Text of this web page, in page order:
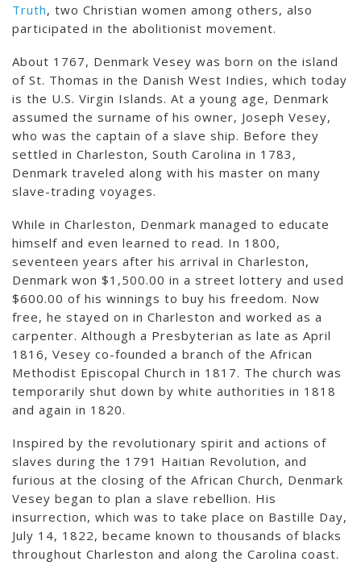
Truth, two Christian women among others, also
participated in the abolitionist movement.
About 1767, Denmark Vesey was born on the island
of St. Thomas in the Danish West Indies, which today
is the U.S. Virgin Islands. At a young age, Denmark
assumed the surname of his owner, Joseph Vesey,
who was the captain of a slave ship. Before they
settled in Charleston, South Carolina in 1783,
Denmark traveled along with his master on many
slave-trading voyages.
While in Charleston, Denmark managed to educate
himself and even learned to read. In 1800,
seventeen years after his arrival in Charleston,
Denmark won $1,500.00 in a street lottery and used
$600.00 of his winnings to buy his freedom. Now
free, he stayed on in Charleston and worked as a
carpenter. Although a Presbyterian as late as April
1816, Vesey co-founded a branch of the African
Methodist Episcopal Church in 1817. The church was
temporarily shut down by white authorities in 1818
and again in 1820.
Inspired by the revolutionary spirit and actions of
slaves during the 1791 Haitian Revolution, and
furious at the closing of the African Church, Denmark
Vesey began to plan a slave rebellion. His
insurrection, which was to take place on Bastille Day,
July 14, 1822, became known to thousands of blacks
throughout Charleston and along the Carolina coast.